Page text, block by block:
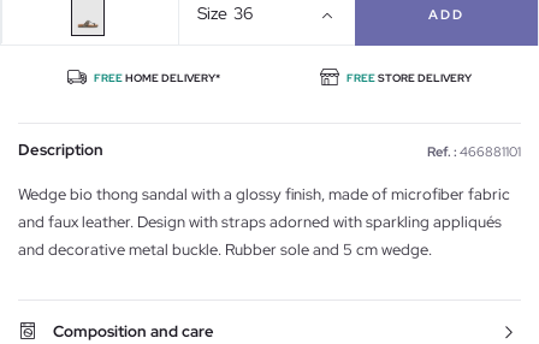
Size 36 ADD
FREEHOME DELIVERY* FREESTORE DELIVERY
Description Ref. : 466881101
Wedge bio thong sandal with a glossy finish, made of microfiber fabric
and faux leather. Design with straps adorned with sparkling appliqués
and decorative metal buckle. Rubber sole and 5 cm wedge.
Composition and care